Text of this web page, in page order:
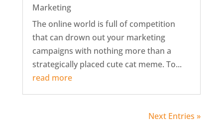
Marketing
The online world is full of competition
that can drown out your marketing
campaigns with nothing more than a
strategically placed cute cat meme. To...
read more
Next Entries »